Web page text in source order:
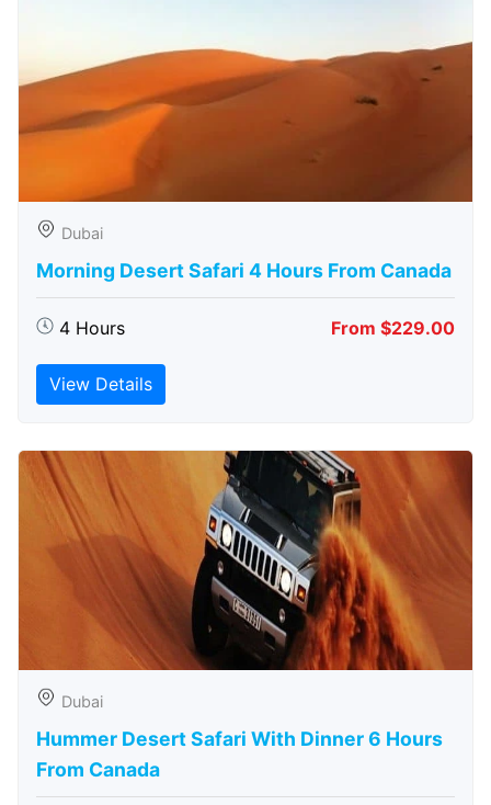
Dubai
Morning Desert Safari 4 Hours From Canada
4 Hours From $229.00
View Details
Dubai
Hummer Desert Safari With Dinner 6 Hours
From Canada